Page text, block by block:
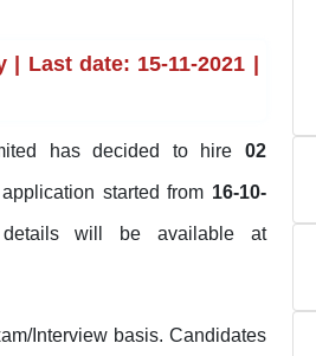
| Last date: 15-11-2021 |
has decided to hire 02
started from 16-10-
will be available at
Interview basis. Candidates